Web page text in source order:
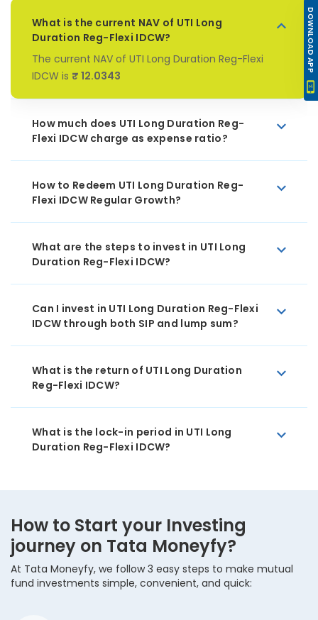
What is the current NAV of UTI Long
Duration Reg-Flexi IDCW?
The current NAV of UTI Long Duration Reg-Flexi
IDCW is ₹ 12.0343
How much does UTI Long Duration Reg-
Flexi IDCW charge as expense ratio?
How to Redeem UTI Long Duration Reg-
Flexi IDCW Regular Growth?
What are the steps to invest in UTI Long
Duration Reg-Flexi IDCW?
Can I invest in UTI Long Duration Reg-Flexi
IDCW through both SIP and lump sum?
What is the return of UTI Long Duration
Reg-Flexi IDCW?
What is the lock-in period in UTI Long
Duration Reg-Flexi IDCW?
How to Start your Investing
journey on Tata Moneyfy?
At Tata Moneyfy, we follow 3 easy steps to make mutual
fund investments simple, convenient, and quick:
DOWNLOAD APP